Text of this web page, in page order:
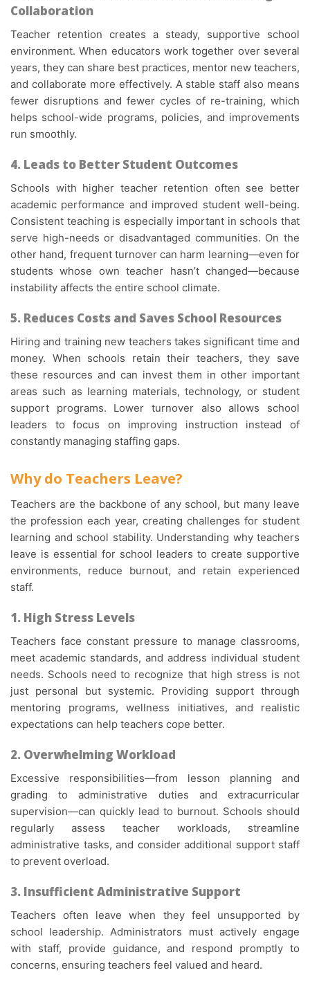
Collaboration
Teacher retention creates a steady, supportive school
environment. When educators work together over several
years, they can share best practices, mentor new teachers,
and collaborate more effectively. A stable staff also means
fewer disruptions and fewer cycles of re-training, which
helps school-wide programs, policies, and improvements
run smoothly.
4. Leads to Better Student Outcomes
Schools with higher teacher retention often see better
academic performance and improved student well-being.
Consistent teaching is especially important in schools that
serve high-needs or disadvantaged communities. On the
other hand, frequent turnover can harm learning—even for
students whose own teacher hasn’t changed—because
instability affects the entire school climate.
5. Reduces Costs and Saves School Resources
Hiring and training new teachers takes significant time and
money. When schools retain their teachers, they save
these resources and can invest them in other important
areas such as learning materials, technology, or student
support programs. Lower turnover also allows school
leaders to focus on improving instruction instead of
constantly managing staffing gaps.
Why do Teachers Leave?
Teachers are the backbone of any school, but many leave
the profession each year, creating challenges for student
learning and school stability. Understanding why teachers
leave is essential for school leaders to create supportive
environments, reduce burnout, and retain experienced
staff.
1. High Stress Levels
Teachers face constant pressure to manage classrooms,
meet academic standards, and address individual student
needs. Schools need to recognize that high stress is not
just personal but systemic. Providing support through
mentoring programs, wellness initiatives, and realistic
expectations can help teachers cope better.
2. Overwhelming Workload
Excessive responsibilities—from lesson planning and
grading to administrative duties and extracurricular
supervision—can quickly lead to burnout. Schools should
regularly assess teacher workloads, streamline
administrative tasks, and consider additional support staff
to prevent overload.
3. Insufficient Administrative Support
Teachers often leave when they feel unsupported by
school leadership. Administrators must actively engage
with staff, provide guidance, and respond promptly to
concerns, ensuring teachers feel valued and heard.